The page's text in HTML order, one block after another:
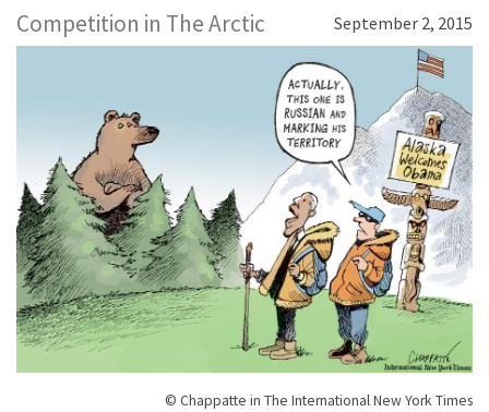
Competition in The Arctic September 2, 2015
© Chappatte in The International New York Times